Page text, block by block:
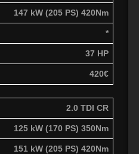
147 kW (205 PS) 420Nm
*
37 HP
420€
2.0 TDI CR
125 kW (170 PS) 350Nm
151 kW (205 PS) 420Nm